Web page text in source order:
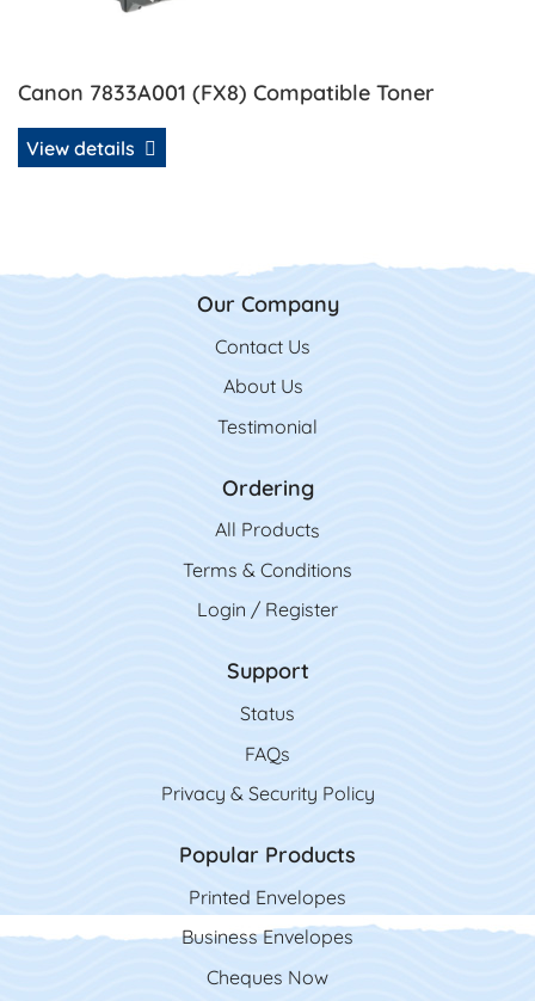
Canon 7833A001 (FX8) Compatible Toner
View details
Our Company
Contact Us
Contact Us
About Us
Testimonial
Ordering
All Products
Terms & Conditions
Login / Register
Support
Status
FAQs
Privacy & Security Policy
Popular Products
Printed Envelopes
Business Envelopes
Cheques Now